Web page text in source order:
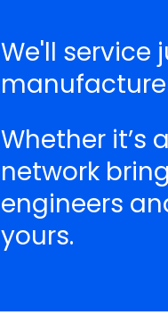
We'll service
Whether it’s
network
engineers
yours.